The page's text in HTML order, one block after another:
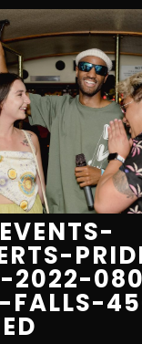
2022-
FALLS-